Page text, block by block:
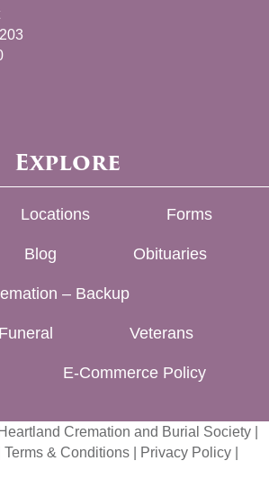
Explore
Locations Forms
Blog Obituaries
– Backup
Veterans
E-Commerce Policy
Cremation and Burial Society |
Terms & Conditions Privacy Policy